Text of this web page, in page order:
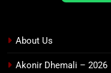
About Us
Akonir Dhemali – 2026